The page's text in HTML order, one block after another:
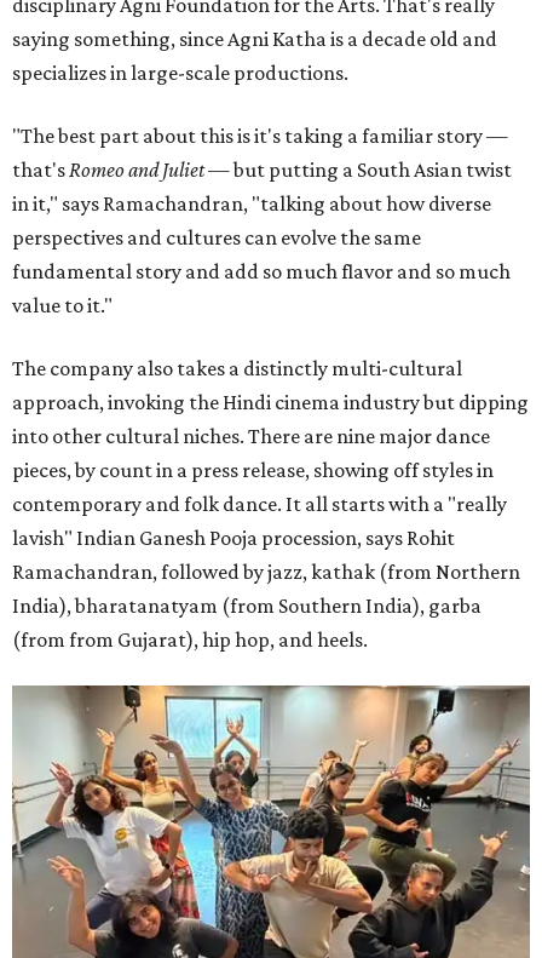
disciplinary Agni Foundation for the Arts. That's really
saying something, since Agni Katha is a decade old and
specializes in large-scale productions.
"The best part about this is it's taking a familiar story —
that'sRomeo and Juliet— but putting a South Asian twist
in it," says Ramachandran, "talking about how diverse
perspectives and cultures can evolve the same
fundamental story and add so much flavor and so much
value to it."
The company also takes a distinctly multi-cultural
approach, invoking the Hindi cinema industry but dipping
into other cultural niches. There are nine major dance
pieces, by count in a press release, showing off styles in
contemporary and folk dance. It all starts with a "really
lavish" Indian Ganesh Pooja procession, says Rohit
Ramachandran, followed by jazz, kathak (from Northern
India), bharatanatyam (from Southern India), garba
(from from Gujarat), hip hop, and heels.